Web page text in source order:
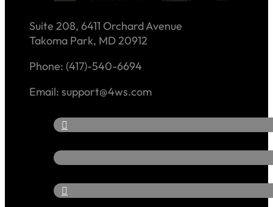
Suite 208, 6411 Orchard Avenue
Takoma Park, MD 20912
Phone: (417)-540-6694
Email: support@4ws.com